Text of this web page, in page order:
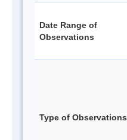
Date Range of
Observations
Type of Observations